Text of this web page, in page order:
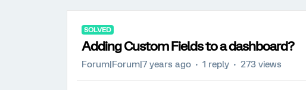
SOLVED
Adding Custom Fields to a dashboard?
Forum|Forum|7 years ago 1 reply 273 views